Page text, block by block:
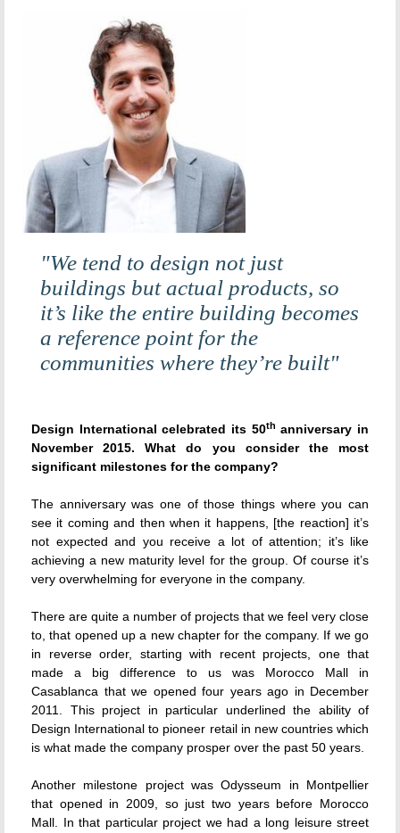
"We tend to design not just
buildings but actual products, so
it’s like the entire building becomes
a reference point for the
communities where they’re built"
Design International celebrated its 50th anniversary in
November 2015. What do you consider the most
significant milestones for the company?
The anniversary was one of those things where you can
see it coming and then when it happens, [the reaction] it’s
not expected and you receive a lot of attention; it’s like
achieving a new maturity level for the group. Of course it’s
very overwhelming for everyone in the company.
There are quite a number of projects that we feel very close
to, that opened up a new chapter for the company. If we go
in reverse order, starting with recent projects, one that
made a big difference to us was Morocco Mall in
Casablanca that we opened four years ago in December
2011. This project in particular underlined the ability of
Design International to pioneer retail in new countries which
is what made the company prosper over the past 50 years.
Another milestone project was Odysseum in Montpellier
that opened in 2009, so just two years before Morocco
Mall. In that particular project we had a long leisure street